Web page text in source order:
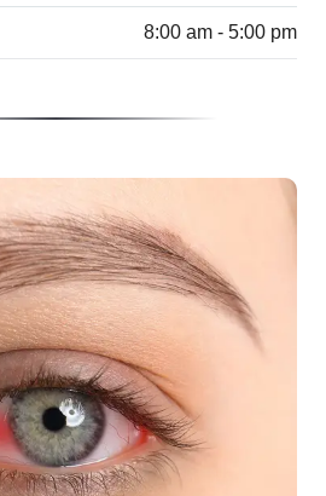
8:00 am - 5:00 pm